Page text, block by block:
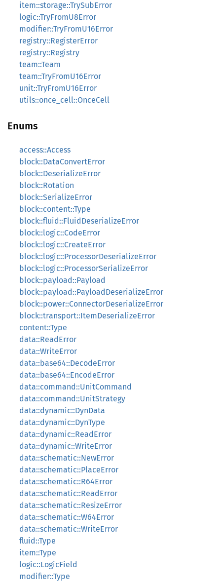
item::storage::TrySubError
logic::TryFromU8Error
modifier::TryFromU16Error
registry::RegisterError
registry::Registry
team::Team
team::TryFromU16Error
unit::TryFromU16Error
utils::once_cell::OnceCell
Enums
access::Access
block::DataConvertError
block::DeserializeError
block::Rotation
block::SerializeError
block::content::Type
block::fluid::FluidDeserializeError
block::logic::CodeError
block::logic::CreateError
block::logic::ProcessorDeserializeError
block::logic::ProcessorSerializeError
block::payload::Payload
block::payload::PayloadDeserializeError
block::power::ConnectorDeserializeError
block::transport::ItemDeserializeError
content::Type
data::ReadError
data::WriteError
data::base64::DecodeError
data::base64::EncodeError
data::command::UnitCommand
data::command::UnitStrategy
data::dynamic::DynData
data::dynamic::DynType
data::dynamic::ReadError
data::dynamic::WriteError
data::schematic::NewError
data::schematic::PlaceError
data::schematic::R64Error
data::schematic::ReadError
data::schematic::ResizeError
data::schematic::W64Error
data::schematic::WriteError
fluid::Type
item::Type
logic::LogicField
modifier::Type